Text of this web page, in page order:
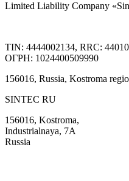
Limited Liability Company
TIN: 4444002134, RRC:
ОГРН: 1024400509990
156016, Russia, Kostroma
SINTEC RU
156016, Kostroma,
Industrialnaya, 7А
Russia